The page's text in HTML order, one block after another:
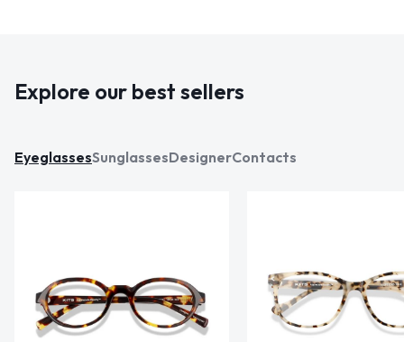
Explore our best sellers
EyeglassesSunglassesDesignerContacts